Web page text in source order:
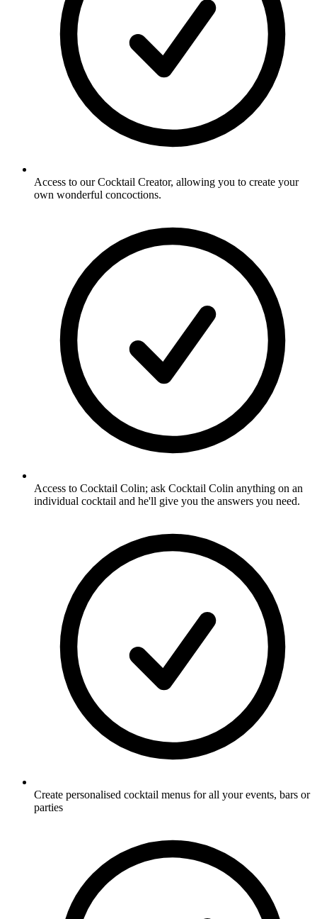
Access to our Cocktail Creator, allowing you to create your
own wonderful concoctions.
Access to Cocktail Colin; ask Cocktail Colin anything on an
individual cocktail and he'll give you the answers you need.
Create personalised cocktail menus for all your events, bars or
parties